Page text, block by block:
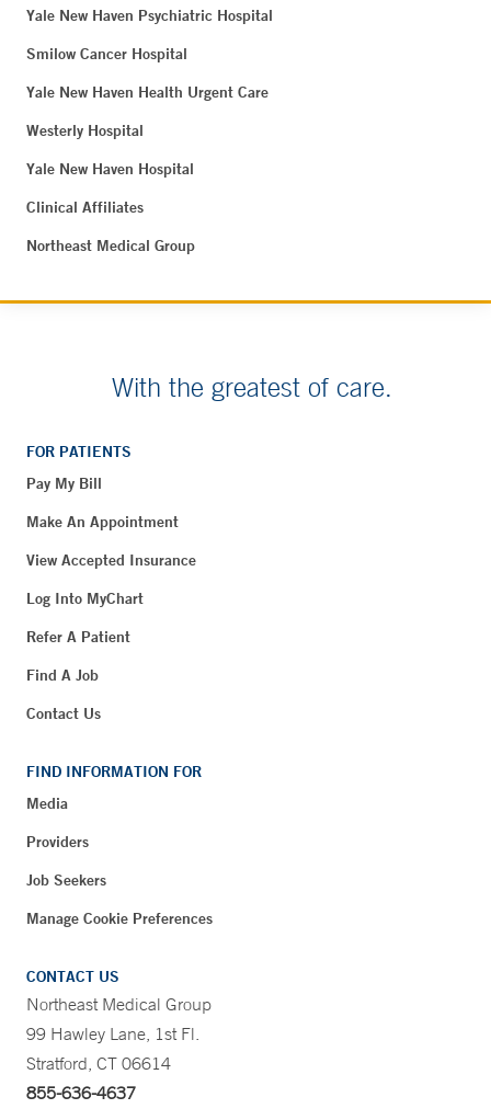
Yale New Haven Psychiatric Hospital
Smilow Cancer Hospital
Yale New Haven Health Urgent Care
Westerly Hospital
Yale New Haven Hospital
Clinical Affiliates
Northeast Medical Group
With the greatest of care.
FOR PATIENTS
Pay My Bill
Make An Appointment
View Accepted Insurance
Log Into MyChart
Refer A Patient
Find A Job
Contact Us
FIND INFORMATION FOR
Media
Providers
Job Seekers
Manage Cookie Preferences
CONTACT US
Northeast Medical Group
99 Hawley Lane, 1st Fl.
Stratford, CT 06614
855-636-4637